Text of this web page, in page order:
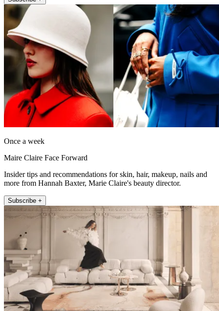
Once a week
Maire Claire Face Forward
Insider tips and recommendations for skin, hair, makeup, nails and
more from Hannah Baxter, Marie Claire's beauty director.
Subscribe +